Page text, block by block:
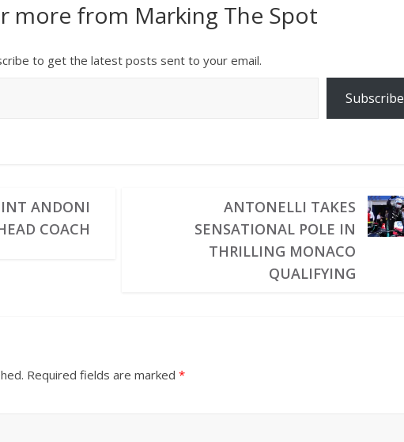
more from Marking The Spot
to get the latest posts sent to your email.
Subscribe
ANDONI
COACH
ANTONELLI TAKES
SENSATIONAL POLE IN
THRILLING MONACO
QUALIFYING
Required fields are marked *